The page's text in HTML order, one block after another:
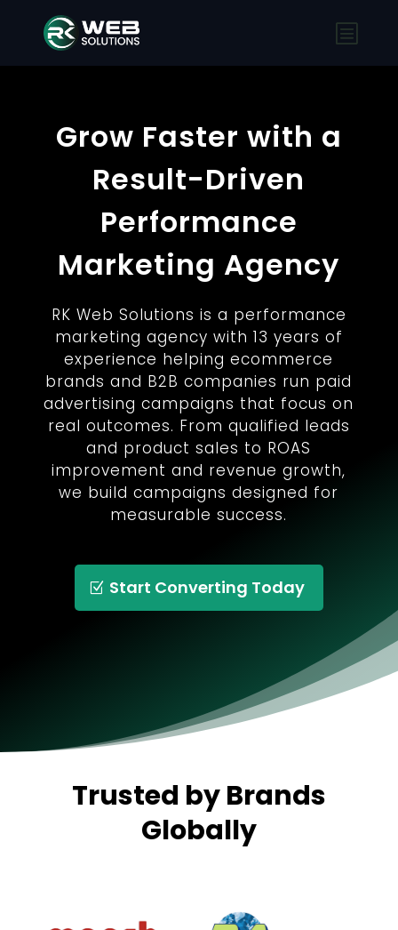
Grow Faster with a
Result-Driven
Performance
Marketing Agency
RK Web Solutions is a performance
marketing agency with 13 years of
experience helping ecommerce
brands and B2B companies run paid
advertising campaigns that focus on
real outcomes. From qualified leads
and product sales to ROAS
improvement and revenue growth,
we build campaigns designed for
measurable success.
Start Converting Today
Trusted by Brands
Globally